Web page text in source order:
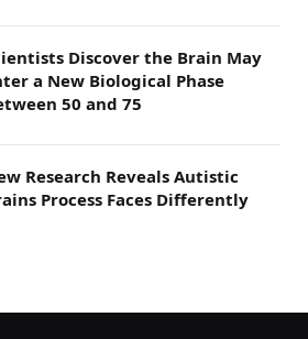
Discover the Brain May
a New Biological Phase
50 and 75
Research Reveals Autistic
Process Faces Differently